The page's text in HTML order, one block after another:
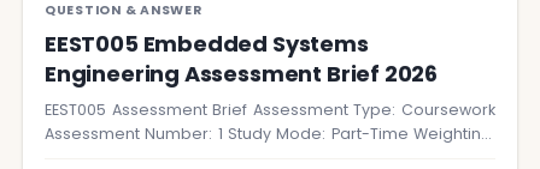
QUESTION & ANSWER
EEST005 Embedded Systems
Engineering Assessment Brief 2026
EEST005 Assessment Brief Assessment Type: Coursework
Assessment Number: 1 Study Mode: Part-Time Weighting: